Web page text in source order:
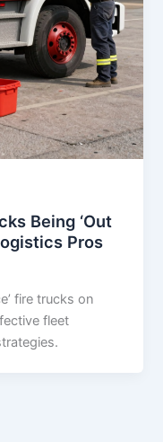
Being ‘Out
Pros
fire trucks on
fleet